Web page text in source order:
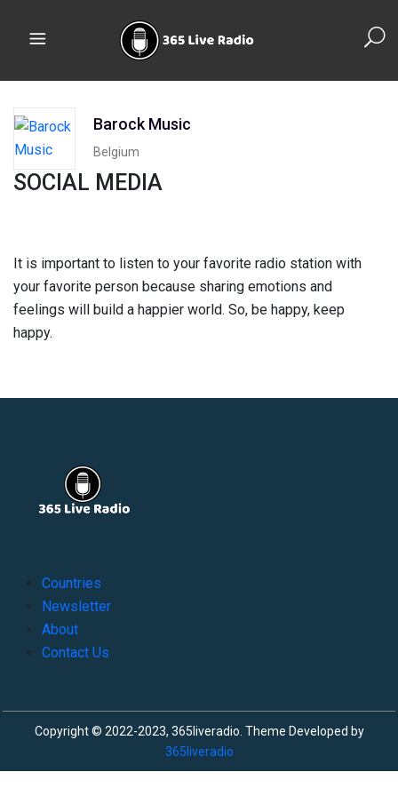
Barock Music
Belgium
SOCIAL MEDIA
It is important to listen to your favorite radio station with
your favorite person because sharing emotions and
feelings will build a happier world. So, be happy, keep
happy.
Countries
Newsletter
About
Contact Us
Copyright © 2022-2023, 365liveradio. Theme Developed by
365liveradio